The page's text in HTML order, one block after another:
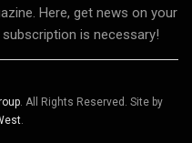
Here, get news on your
is necessary!
. All Rights Reserved. Site by
.